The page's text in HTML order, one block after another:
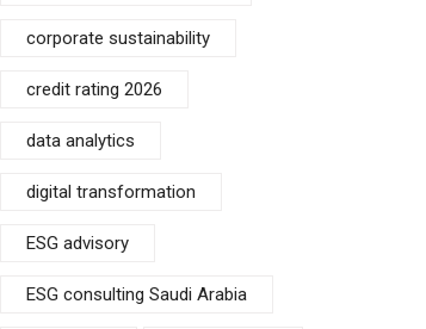
corporate sustainability
credit rating 2026
data analytics
digital transformation
ESG advisory
ESG consulting Saudi Arabia